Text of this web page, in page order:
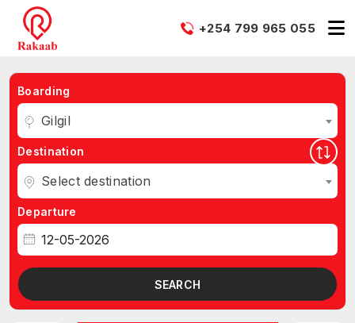
+254 799 965 055
Boarding
Gilgil
Destination
Select destination
Departure
SEARCH